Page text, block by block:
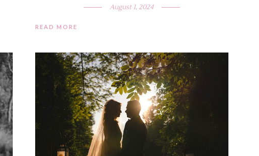
August 1, 2024
READ MORE